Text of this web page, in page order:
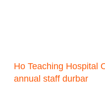
Ho Teaching Hospital
annual staff durbar